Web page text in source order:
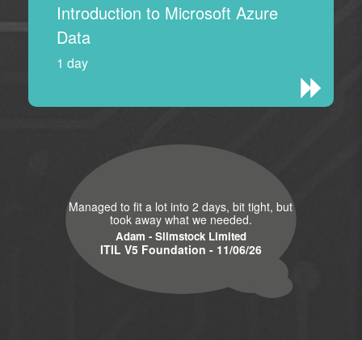
Introduction to Microsoft Azure
Data
1 day
Managed to fit a lot into 2 days, bit tight, but
took away what we needed.
Adam - Slimstock Limited
ITIL V5 Foundation - 11/06/26